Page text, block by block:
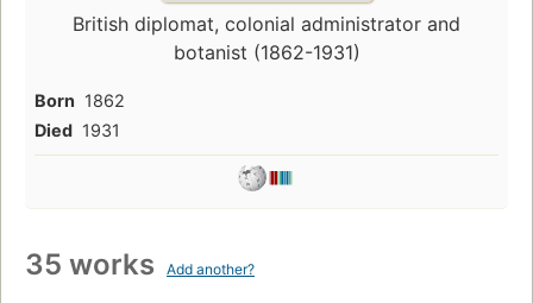
British diplomat, colonial administrator and
botanist (1862-1931)
Born 1862
Died 1931
35 works Add another?